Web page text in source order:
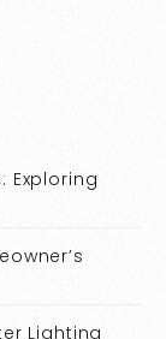
Exploring
Lighting